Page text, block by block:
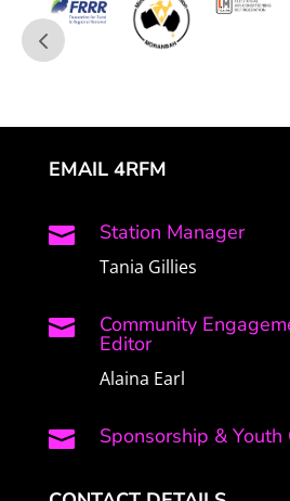
EMAIL 4RFM
 Station Manager
Tania Gillies
 Community
Editor
Alaina Earl
 Sponsorship & Youth